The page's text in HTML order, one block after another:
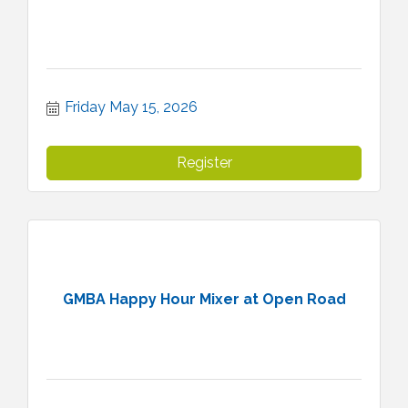
Friday May 15, 2026
Register
GMBA Happy Hour Mixer at Open Road